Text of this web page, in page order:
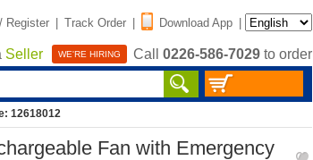
Register | Track Order | Download App |
Seller WE'RE HIRING Call 0226-586-7029 to order
12618012
Fan with Emergency